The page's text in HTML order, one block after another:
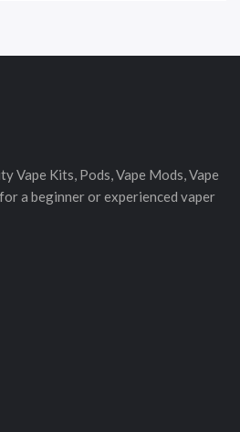
Vape Kits, Pods, Vape Mods, Vape
a beginner or experienced vaper